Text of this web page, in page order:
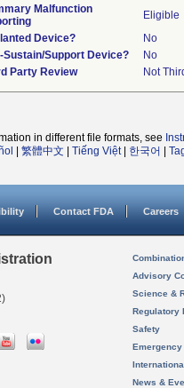
Malfunction
Eligible
Device?
No
Sustain/Support Device?
No
Party Review
Not
in different file formats, see
繁體中文 Tiếng Việt| 한국어
Contact FDA Careers
Advisory
Science &
Regulatory
Safety
News &